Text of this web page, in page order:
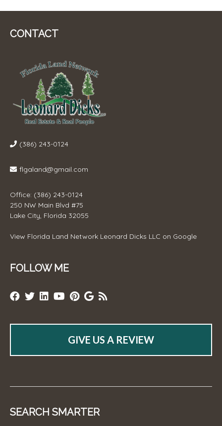
CONTACT
(386) 243-0124
flgaland@gmail.com
Office: (386) 243-0124
250 NW Main Blvd #75
Lake City, Florida 32055
View Florida Land Network Leonard Dicks LLC on Google
FOLLOW ME
GIVE US A REVIEW
SEARCH SMARTER